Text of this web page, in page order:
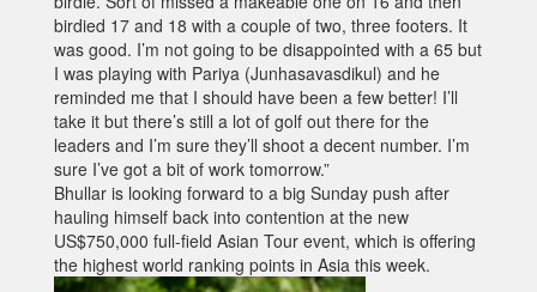
birdied 17 and 18 with a couple of two, three footers. It
was good. I’m not going to be disappointed with a 65 but
I was playing with Pariya (Junhasavasdikul) and he
reminded me that I should have been a few better! I’ll
take it but there’s still a lot of golf out there for the
leaders and I’m sure they’ll shoot a decent number. I’m
sure I’ve got a bit of work tomorrow.”
Bhullar is looking forward to a big Sunday push after
hauling himself back into contention at the new
US$750,000 full-field Asian Tour event, which is offering
the highest world ranking points in Asia this week.